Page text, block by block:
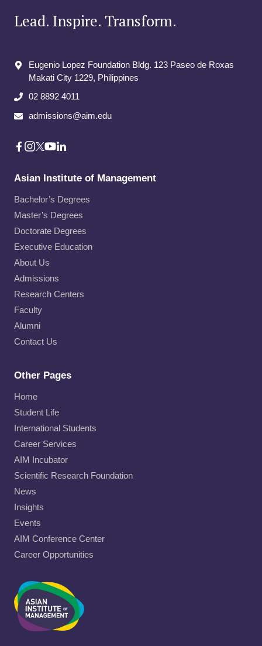
Lead. Inspire. Transform.
Eugenio Lopez Foundation Bldg. 123 Paseo de Roxas
Makati City​ 1229, Philippines
02 8892 4011
admissions@aim.edu
Asian Institute of Management
Bachelor’s Degrees
Master’s Degrees
Doctorate Degrees
Executive Education
About Us
Admissions
Research Centers
Faculty
Alumni
Contact Us
Other Pages
Home
Student Life
International Students
Career Services
AIM Incubator
Scientific Research Foundation
News
Insights
Events
AIM Conference Center
Career Opportunities